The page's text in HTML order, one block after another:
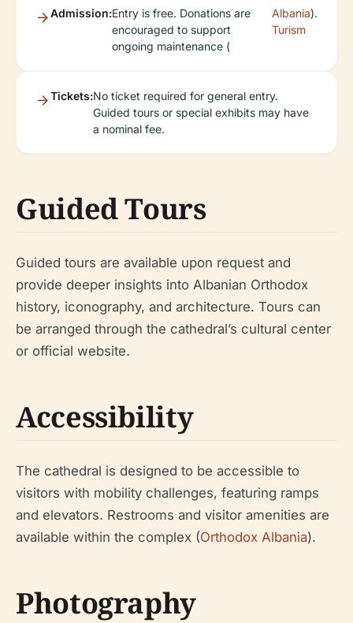
Admission:Entry is free. Donations are
encouraged to support
ongoing maintenance (
Albania
Turism
).
Tickets:No ticket required for general entry.
Guided tours or special exhibits may have
a nominal fee.
Guided Tours
Guided tours are available upon request and
provide deeper insights into Albanian Orthodox
history, iconography, and architecture. Tours can
be arranged through the cathedral’s cultural center
or official website.
Accessibility
The cathedral is designed to be accessible to
visitors with mobility challenges, featuring ramps
and elevators. Restrooms and visitor amenities are
available within the complex (Orthodox Albania).
Photography